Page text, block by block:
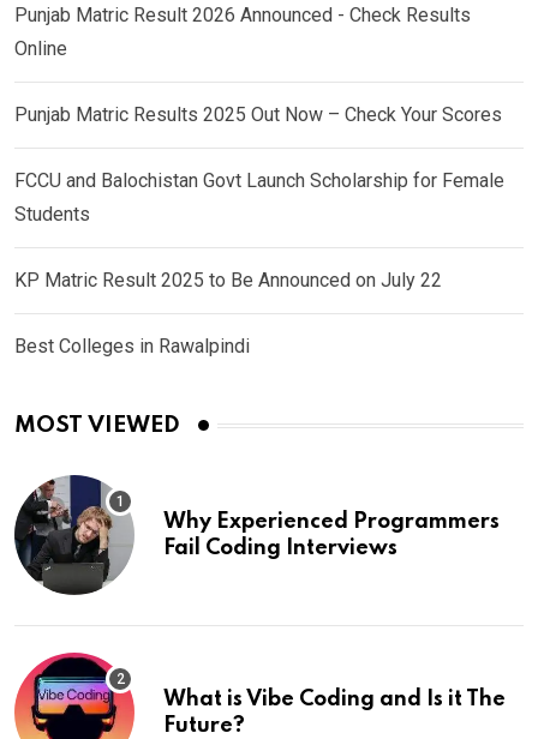
Punjab Matric Result 2026 Announced - Check Results
Online
Punjab Matric Results 2025 Out Now – Check Your Scores
FCCU and Balochistan Govt Launch Scholarship for Female
Students
KP Matric Result 2025 to Be Announced on July 22
Best Colleges in Rawalpindi
MOST VIEWED
Why Experienced Programmers
Fail Coding Interviews
What is Vibe Coding and Is it The
Future?